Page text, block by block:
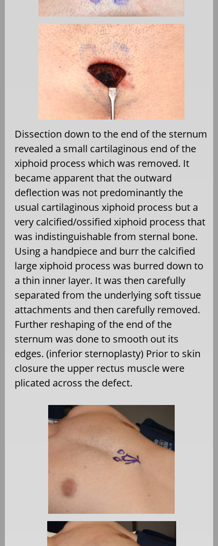
Dissection down to the end of the sternum
revealed a small cartilaginous end of the
xiphoid process which was removed. It
became apparent that the outward
deflection was not predominantly the
usual cartilaginous xiphoid process but a
very calcified/ossified xiphoid process that
was indistinguishable from sternal bone.
Using a handpiece and burr the calcified
large xiphoid process was burred down to
a thin inner layer. It was then carefully
separated from the underlying soft tissue
attachments and then carefully removed.
Further reshaping of the end of the
sternum was done to smooth out its
edges. (inferior sternoplasty) Prior to skin
closure the upper rectus muscle were
plicated across the defect.